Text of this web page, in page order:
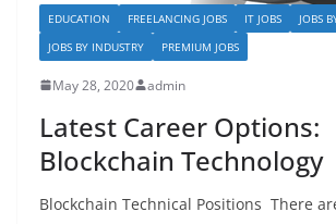
EDUCATION FREELANCING JOBS IT JOBS
JOBS
JOBS BY INDUSTRY
PREMIUM JOBS
May 28, 2020 admin
Latest Career Options:
Blockchain Technology
Blockchain Technical Positions There